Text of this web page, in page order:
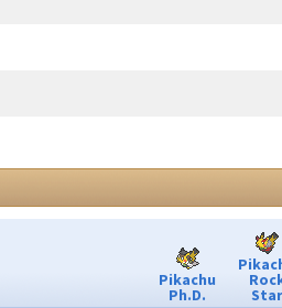
Pikachu
Ph.D. Star